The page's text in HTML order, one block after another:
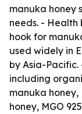
manuka honey
needs. -
hook for
used widely in
by Asia-
including
manuka
honey, MGO